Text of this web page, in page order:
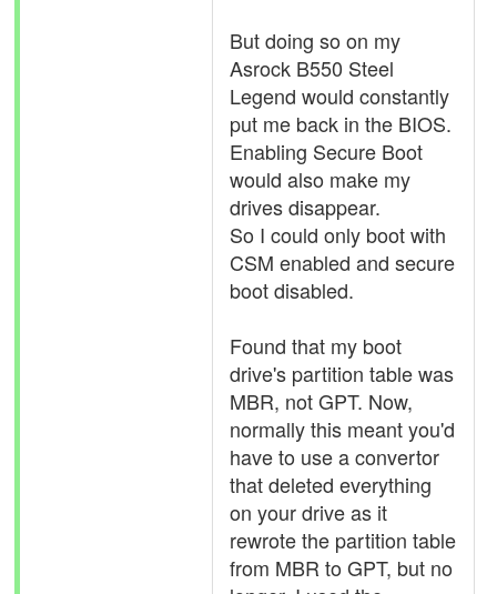
But doing so on my
Asrock B550 Steel
Legend would constantly
put me back in the BIOS.
Enabling Secure Boot
would also make my
drives disappear.
So I could only boot with
CSM enabled and secure
boot disabled.
Found that my boot
drive's partition table was
MBR, not GPT. Now,
normally this meant you'd
have to use a convertor
that deleted everything
on your drive as it
rewrote the partition table
from MBR to GPT, but no